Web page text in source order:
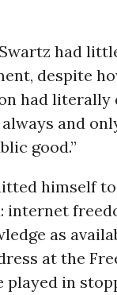
had
despite
had
always and
good.”
himself
internet
as
at the
in